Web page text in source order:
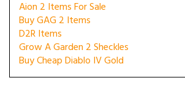
Aion 2 Items For Sale
Buy GAG 2 Items
D2R Items
Grow A Garden 2 Sheckles
Buy Cheap Diablo IV Gold